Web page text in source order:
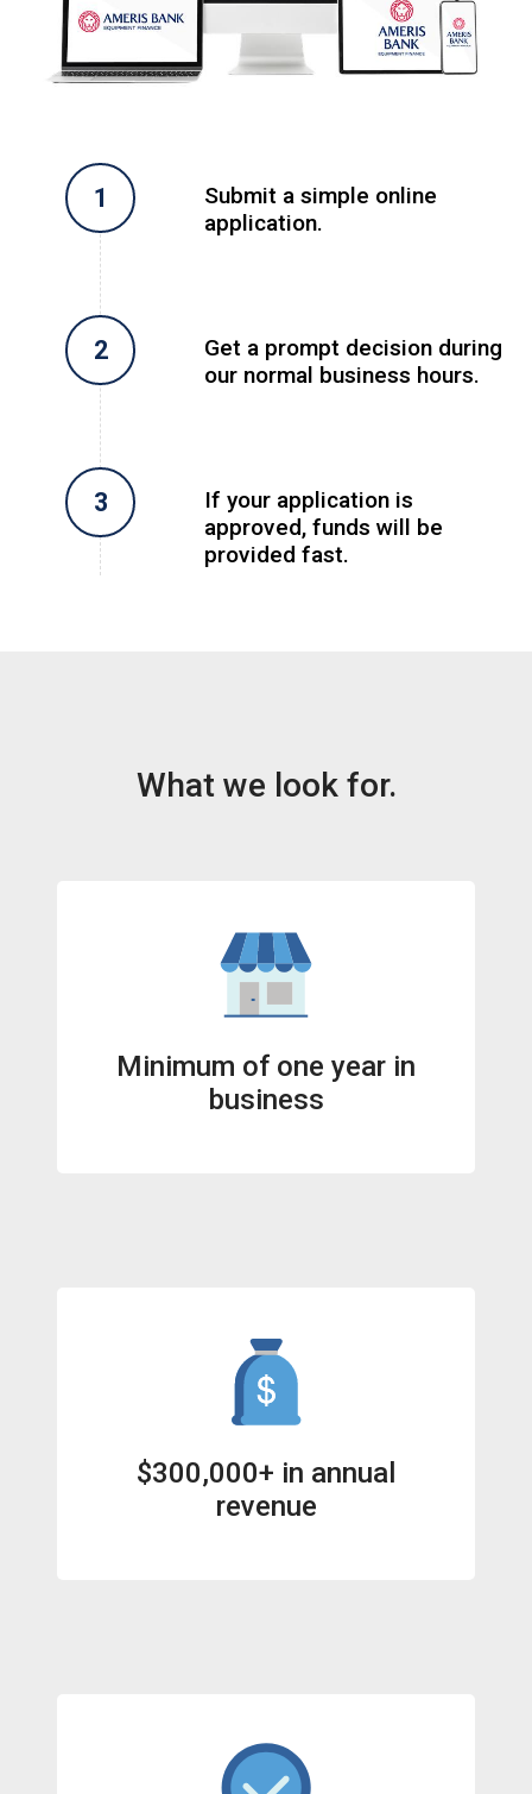
Submit a simple online
application.
Get a prompt decision during
our normal business hours.
If your application is
approved, funds will be
provided fast.
What we look for.
Minimum of one year in
business
$300,000+ in annual
revenue